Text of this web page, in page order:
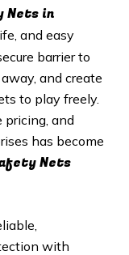
Nets in
and easy
barrier to
and create
to play freely.
and
has become
Nets
with